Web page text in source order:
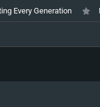
Mosswood